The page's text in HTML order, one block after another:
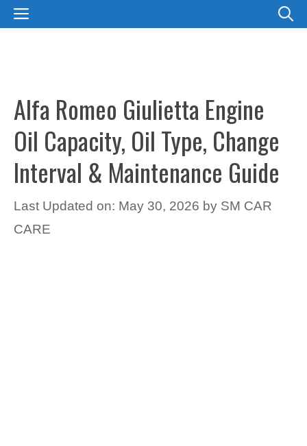
SkipMENU
Alfa Romeo Giulietta Engine
Oil Capacity, Oil Type, Change
Interval & Maintenance Guide
Last Updated on: May 30, 2026 by SM CAR
CARE